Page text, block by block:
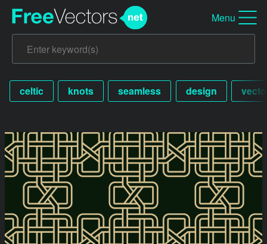
Menu
celtic knots seamless design